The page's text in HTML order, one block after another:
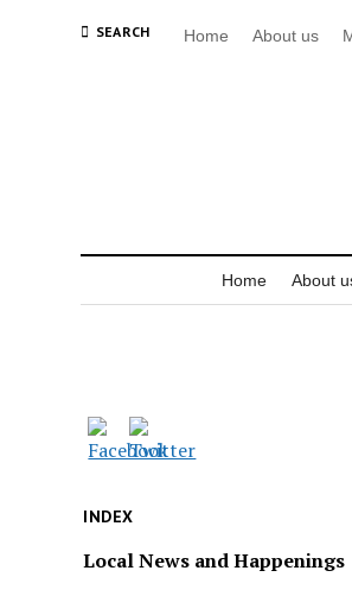
SEARCH Home About us
Home About
INDEX
Local News and Happenings